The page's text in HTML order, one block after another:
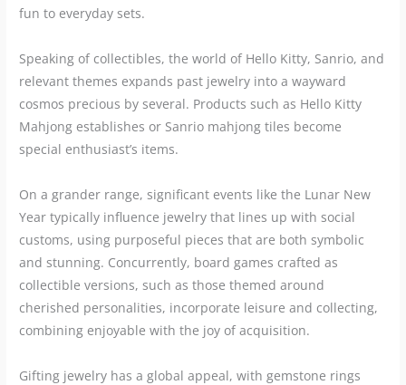
fun to everyday sets.
Speaking of collectibles, the world of Hello Kitty, Sanrio, and
relevant themes expands past jewelry into a wayward
cosmos precious by several. Products such as Hello Kitty
Mahjong establishes or Sanrio mahjong tiles become
special enthusiast’s items.
On a grander range, significant events like the Lunar New
Year typically influence jewelry that lines up with social
customs, using purposeful pieces that are both symbolic
and stunning. Concurrently, board games crafted as
collectible versions, such as those themed around
cherished personalities, incorporate leisure and collecting,
combining enjoyable with the joy of acquisition.
Gifting jewelry has a global appeal, with gemstone rings